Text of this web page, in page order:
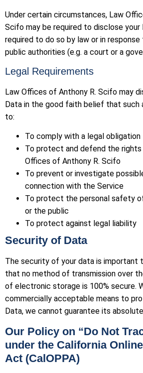
Under certain circumstances, Law
Scifo may be required to disclose your
required to do so by law or in
public authorities (e.g. a court or a
Legal Requirements
Law Offices of Anthony R. Scifo may
Data in the good faith belief that such
to:
To comply with a legal obligation
To protect and defend the
Offices of Anthony R. Scifo
To prevent or investigate
connection with the Service
To protect the personal safety
or the public
To protect against legal liability
Security of Data
The security of your data is important
that no method of transmission over
of electronic storage is 100% secure.
commercially acceptable means to
Data, we cannot guarantee its
Our Policy on “Do Not
under the California
Act (CalOPPA)